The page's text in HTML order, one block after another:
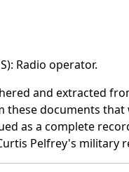
Radio operator.
and extracted
documents
as a complete
Pelfrey's military